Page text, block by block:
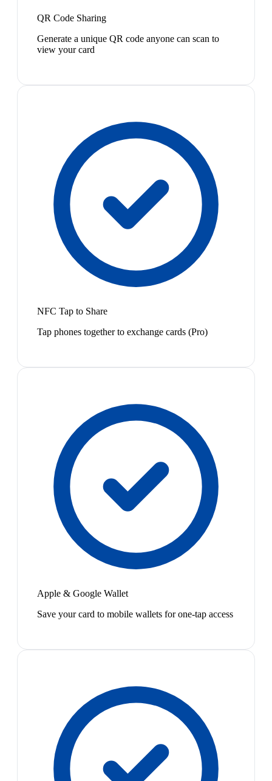
QR Code Sharing
Generate a unique QR code anyone can scan to
view your card
NFC Tap to Share
Tap phones together to exchange cards (Pro)
Apple & Google Wallet
Save your card to mobile wallets for one-tap access